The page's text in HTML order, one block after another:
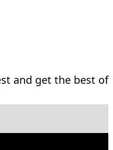
and get the best of